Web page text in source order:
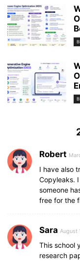
Robert
I have also
Copyleaks.
someone
free for the
Sara August
This school
research